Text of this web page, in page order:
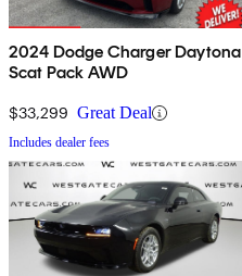
2024 Dodge Charger Daytona
Scat Pack AWD
$33,299 Great Deal
Includes dealer fees